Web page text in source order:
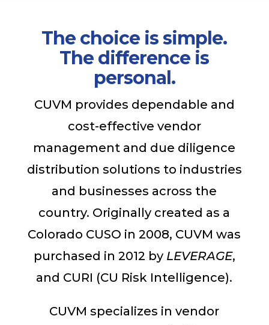
The choice is simple.
The difference is
personal.
CUVM provides dependable and
cost-effective vendor
management and due diligence
distribution solutions to industries
and businesses across the
country. Originally created as a
Colorado CUSO in 2008, CUVM was
purchased in 2012 by LEVERAGE,
and CURI (CU Risk Intelligence).
CUVM specializes in vendor